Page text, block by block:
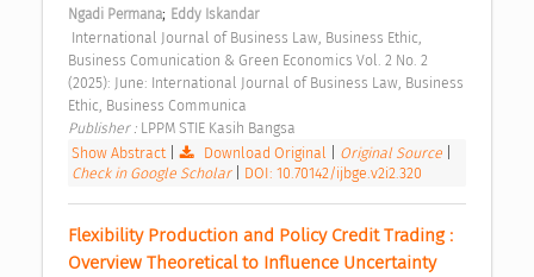
Ngadi Permana; Eddy Iskandar
Business Comunication & Green Economics Vol. 2 No. 2
(2025): June: International Journal of Business Law, Business
Ethic, Business Communica
Publisher : LPPM STIE Kasih Bangsa
Show Abstract
Download Original Original Source
Check in Google Scholar
DOI: 10.70142/ijbge.v2i2.320
Flexibility Production and Policy Credit Trading :
Overview Theoretical to Influence Uncertainty